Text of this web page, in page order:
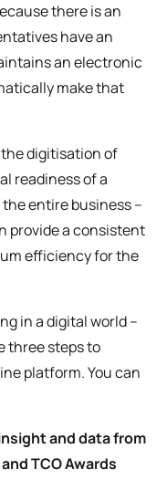
there is an
have an
an electronic
make that
digitisation of
readiness of a
entire business –
provide a consistent
efficiency for the
in a digital world–
three steps to
platform. You can
and data from
TCO Awards